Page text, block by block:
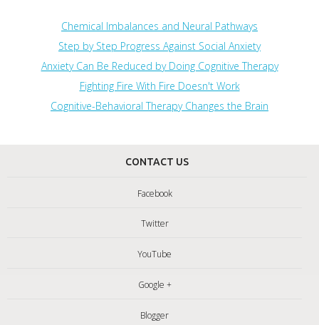
Chemical Imbalances and Neural Pathways
Step by Step Progress Against Social Anxiety
Anxiety Can Be Reduced by Doing Cognitive Therapy
Fighting Fire With Fire Doesn't Work
Cognitive-Behavioral Therapy Changes the Brain
CONTACT US
Facebook
Twitter
YouTube
Google +
Blogger